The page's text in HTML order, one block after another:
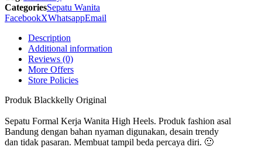
LDX
471
Blackkelly
quantity
CategoriesSepatu Wanita
FacebookXWhatsappEmail
Description
Additional information
Reviews (0)
More Offers
Store Policies
Produk Blackkelly Original
Sepatu Formal Kerja Wanita High Heels. Produk fashion asal
Bandung dengan bahan nyaman digunakan, desain trendy
dan tidak pasaran. Membuat tampil beda percaya diri. 🙂